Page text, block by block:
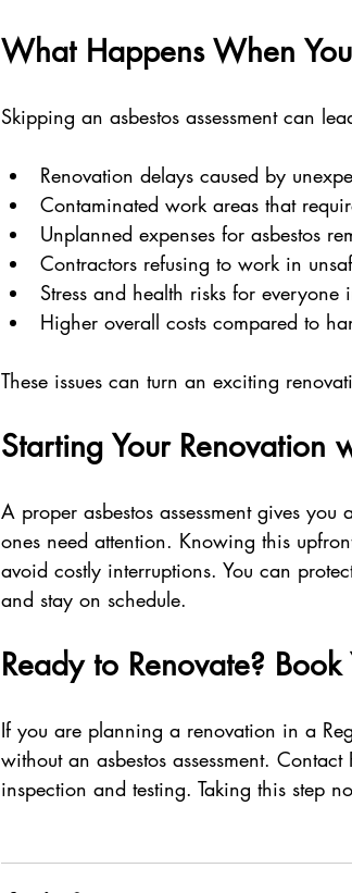
What Happens When
Skipping an asbestos assessment can
Renovation delays caused by
Contaminated work areas that
Unplanned expenses for asbestos
Contractors refusing to work in
Stress and health risks for everyone
Higher overall costs compared to
These issues can turn an exciting
Starting Your Renovation
A proper asbestos assessment gives
ones need attention. Knowing this
avoid costly interruptions. You can
and stay on schedule.
Ready to Renovate? Book
If you are planning a renovation in a
without an asbestos assessment.
inspection and testing. Taking this step